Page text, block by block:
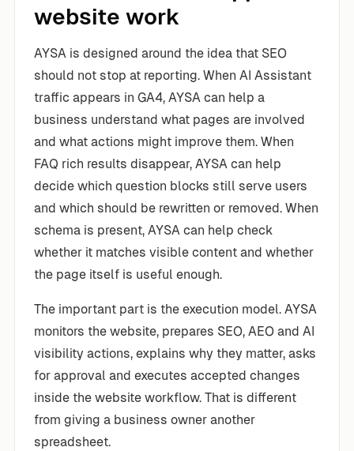
website work
AYSA is designed around the idea that SEO
should not stop at reporting. When AI Assistant
traffic appears in GA4, AYSA can help a
business understand what pages are involved
and what actions might improve them. When
FAQ rich results disappear, AYSA can help
decide which question blocks still serve users
and which should be rewritten or removed. When
schema is present, AYSA can help check
whether it matches visible content and whether
the page itself is useful enough.
The important part is the execution model. AYSA
monitors the website, prepares SEO, AEO and AI
visibility actions, explains why they matter, asks
for approval and executes accepted changes
inside the website workflow. That is different
from giving a business owner another
spreadsheet.